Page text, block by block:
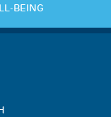
BEING